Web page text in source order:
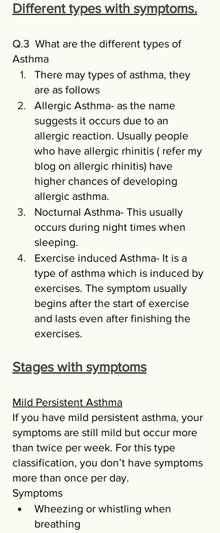
Different types with symptoms.
Q.3  What are the different types of
Asthma
There may types of asthma, they
are as follows
Allergic Asthma- as the name
suggests it occurs due to an
allergic reaction. Usually people
who have allergic rhinitis ( refer my
blog on allergic rhinitis) have
higher chances of developing
allergic asthma.
Nocturnal Asthma- This usually
occurs during night times when
sleeping.
Exercise induced Asthma- It is a
type of asthma which is induced by
exercises. The symptom usually
begins after the start of exercise
and lasts even after finishing the
exercises.
Stages with symptoms
Mild Persistent Asthma
If you have mild persistent asthma, your
symptoms are still mild but occur more
than twice per week. For this type
classification, you don’t have symptoms
more than once per day.
Symptoms
Wheezing or whistling when
breathing